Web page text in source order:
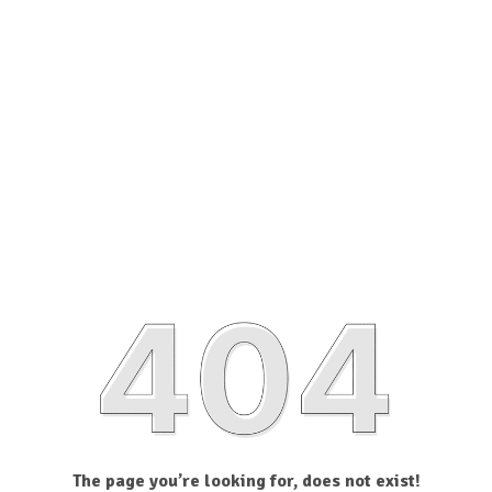
The page you’re looking for, does not exist!